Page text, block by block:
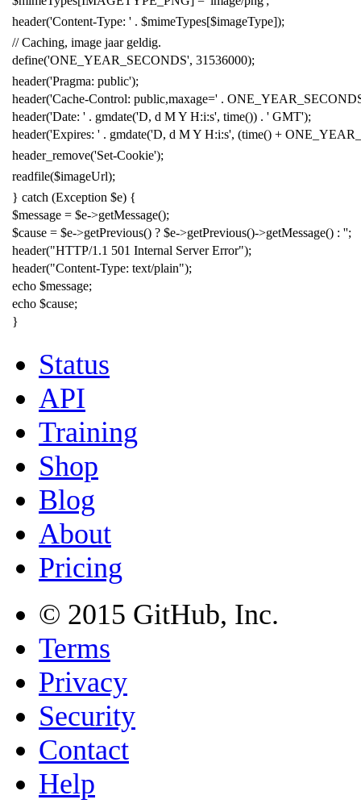
header('Content-Type: ' . $mimeTypes[$imageType]);
// Caching, image jaar geldig.
define('ONE_YEAR_SECONDS', 31536000);
header('Pragma: public');
header('Cache-Control: public,maxage=' .
header('Date: ' . gmdate('D, d M Y H:i:s', time()) . ' GMT');
header('Expires: ' . gmdate('D, d M Y H:i:s', (time() +
header_remove('Set-Cookie');
readfile($imageUrl);
} catch (Exception $e) {
$message = $e->getMessage();
$cause = $e->getPrevious() ? $e->getPrevious()->getMessage() : '';
header("HTTP/1.1 501 Internal Server Error");
header("Content-Type: text/plain");
echo $message;
echo $cause;
}
Status
API
Training
Shop
Blog
About
Pricing
© 2015 GitHub, Inc.
Terms
Privacy
Security
Contact
Help